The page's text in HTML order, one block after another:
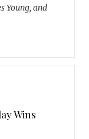
Young, and
Wins